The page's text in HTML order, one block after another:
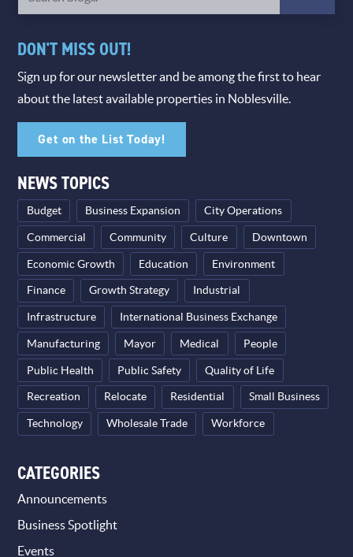
DON'T MISS OUT!
Sign up for our newsletter and be among the first to hear
about the latest available properties in Noblesville.
Get on the List Today!
NEWS TOPICS
Budget Business Expansion City Operations
Commercial Community Culture Downtown
Economic Growth Education Environment
Finance Growth Strategy Industrial
Infrastructure International Business Exchange
Manufacturing Mayor Medical People
Public Health Public Safety Quality of Life
Recreation Relocate Residential Small Business
Technology Wholesale Trade Workforce
CATEGORIES
Announcements
Business Spotlight
Events